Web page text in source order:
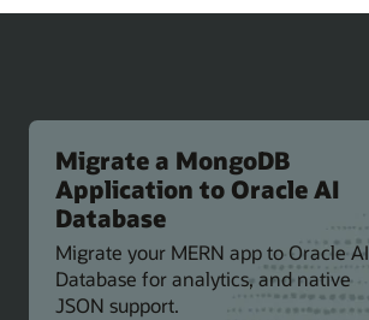
Migrate a MongoDB
Application to Oracle AI
Database
Migrate your MERN app to Oracle AI
Database for analytics, and native
JSON support.